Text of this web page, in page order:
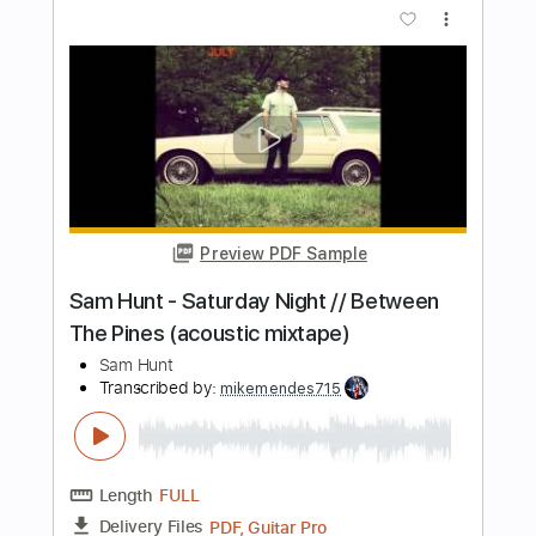
Length FULL
Delivery Files PDF, Guitar Pro
Includes Rhythm Tracks 🎶
Incl. Chords 🎼
Tablature
Inc. Chords Standard Tuning
Capo 5th fret 82 Bpm
Instant Delivery
$5.95
Add to Cart